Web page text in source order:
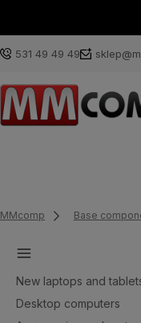
531 49 49 49
MMcomp Base
New laptops and
Desktop computers